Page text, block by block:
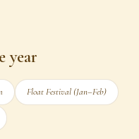
year
Float Festival (Jan–Feb)